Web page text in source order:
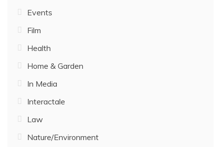
Events
Film
Health
Home & Garden
In Media
Interactale
Law
Nature/Environment